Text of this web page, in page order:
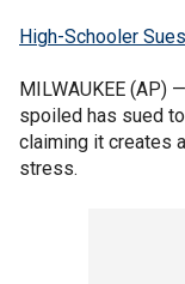
High-Schooler
MILWAUKEE (AP)
spoiled has sued
claiming it creates
stress.